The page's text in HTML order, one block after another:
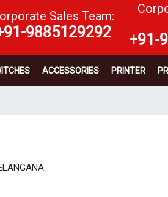
Sales Team:
9885129292 +91-
ACCESSORIES PRINTER